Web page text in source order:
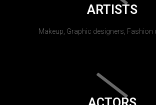
ARTISTS
Makeup, Graphic designers, Fashion